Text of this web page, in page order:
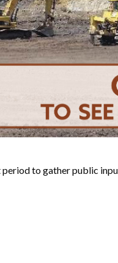
to gather public